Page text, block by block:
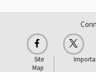
Site
Map